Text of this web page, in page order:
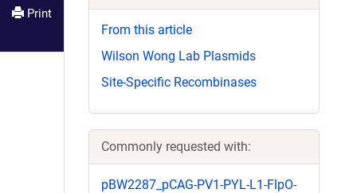
Print
From this article
Wilson Wong Lab Plasmids
Site-Specific Recombinases
Commonly requested with:
pBW2287_pCAG-PV1-PYL-L1-FlpO-